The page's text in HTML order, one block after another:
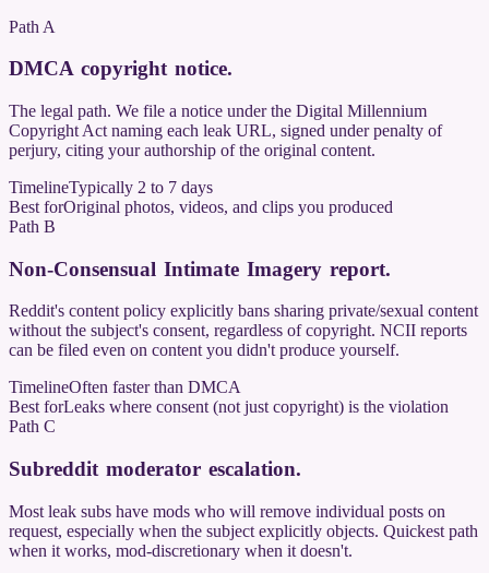
Path A
DMCA copyright notice.
The legal path. We file a notice under the Digital Millennium
Copyright Act naming each leak URL, signed under penalty of
perjury, citing your authorship of the original content.
TimelineTypically 2 to 7 days
Best forOriginal photos, videos, and clips you produced
Path B
Non-Consensual Intimate Imagery report.
Reddit's content policy explicitly bans sharing private/sexual content
without the subject's consent, regardless of copyright. NCII reports
can be filed even on content you didn't produce yourself.
TimelineOften faster than DMCA
Best forLeaks where consent (not just copyright) is the violation
Path C
Subreddit moderator escalation.
Most leak subs have mods who will remove individual posts on
request, especially when the subject explicitly objects. Quickest path
when it works, mod-discretionary when it doesn't.